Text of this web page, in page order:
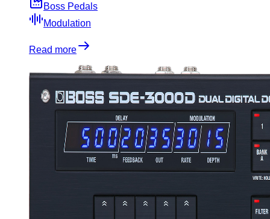
Boss Pedals
Modulation
Read more